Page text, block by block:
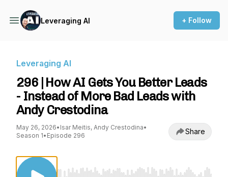
Leveraging AI + Follow
Leveraging AI
296 | How AI Gets You Better Leads
- Instead of More Bad Leads with
Andy Crestodina
May 26, 2026• Isar Meitis, Andy Crestodina•
Season 1• Episode 296 Share